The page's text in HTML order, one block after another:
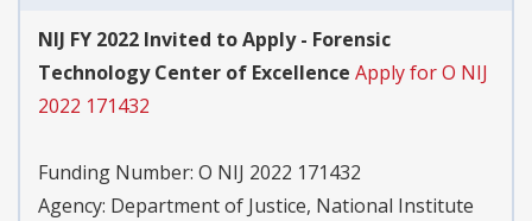
NIJ FY 2022 Invited to Apply - Forensic
Technology Center of Excellence Apply for O NIJ
2022 171432
Funding Number: O NIJ 2022 171432
Agency: Department of Justice, National Institute